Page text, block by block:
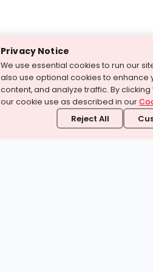
Privacy Notice
We use essential cookies to run our
also use optional cookies to enhance
content, and analyze traffic. By clicking
our cookie use as described in our
Reject All